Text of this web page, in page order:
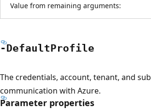
Value from remaining arguments:
-DefaultProfile
The credentials, account, tenant, and
communication with Azure.
Parameter properties